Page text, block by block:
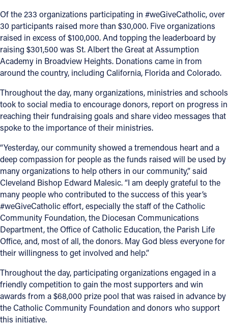
Of the 233 organizations participating in #weGiveCatholic, over
30 participants raised more than $30,000. Five organizations
raised in excess of $100,000. And topping the leaderboard by
raising $301,500 was St. Albert the Great at Assumption
Academy in Broadview Heights. Donations came in from
around the country, including California, Florida and Colorado.
Throughout the day, many organizations, ministries and schools
took to social media to encourage donors, report on progress in
reaching their fundraising goals and share video messages that
spoke to the importance of their ministries.
“Yesterday, our community showed a tremendous heart and a
deep compassion for people as the funds raised will be used by
many organizations to help others in our community,” said
Cleveland Bishop Edward Malesic. “I am deeply grateful to the
many people who contributed to the success of this year’s
#weGiveCatholic effort, especially the staff of the Catholic
Community Foundation, the Diocesan Communications
Department, the Office of Catholic Education, the Parish Life
Office, and, most of all, the donors. May God bless everyone for
their willingness to get involved and help.”
Throughout the day, participating organizations engaged in a
friendly competition to gain the most supporters and win
awards from a $68,000 prize pool that was raised in advance by
the Catholic Community Foundation and donors who support
this initiative.